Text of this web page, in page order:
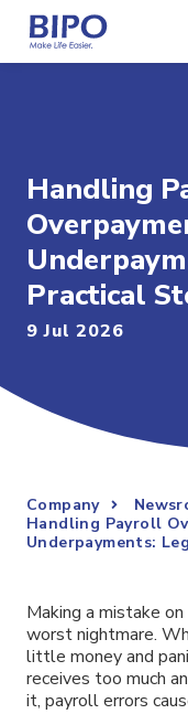
Handling
Practical
9 Jul 2026
Company
Handling Payroll
Underpayments:
Making a mistake
worst nightmare.
little money and
receives too much
it, payroll errors